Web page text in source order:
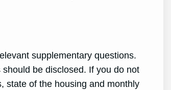
supplementary questions.
be disclosed. If you do not
state of the housing and monthly